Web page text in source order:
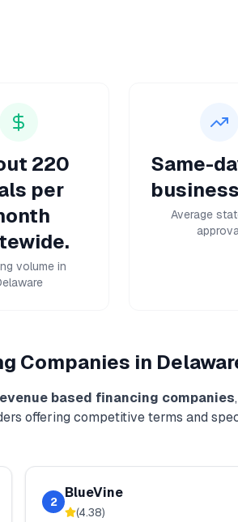
220
per
volume in
Same-
Average
Companies in
based financing companies
offering competitive terms and
2
BlueVine
(4.38)